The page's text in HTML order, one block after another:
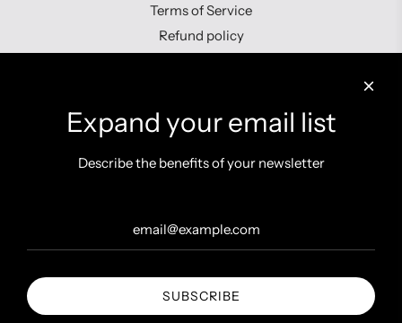
Terms of Service
Refund policy
Expand your email list
Describe the benefits of your newsletter
SUBSCRIBE